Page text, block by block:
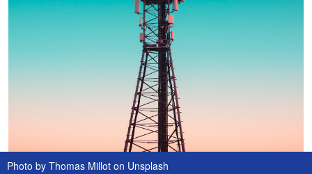
Photo by Thomas Millot on Unsplash